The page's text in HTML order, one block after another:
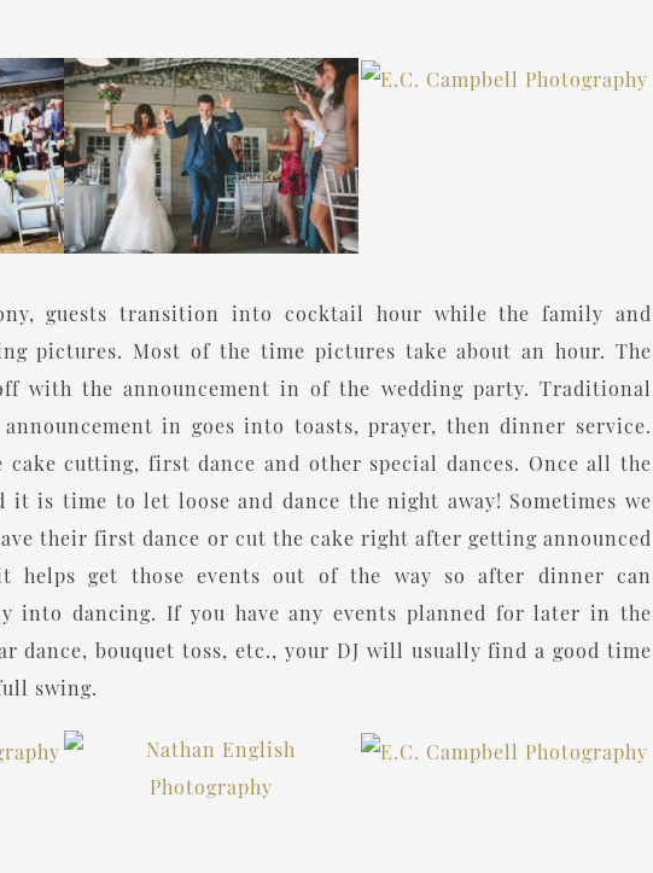
guests transition into cocktail hour while the family and
pictures. Most of the time pictures take about an hour. The
with the announcement in of the wedding party. Traditional
in goes into toasts, prayer, then dinner service.
cake cutting, first dance and other special dances. Once all the
is time to let loose and dance the night away! Sometimes we
their first dance or cut the cake right after getting announced
helps get those events out of the way so after dinner can
into dancing. If you have any events planned for later in the
dance, bouquet toss, etc., your DJ will usually find a good time
swing.